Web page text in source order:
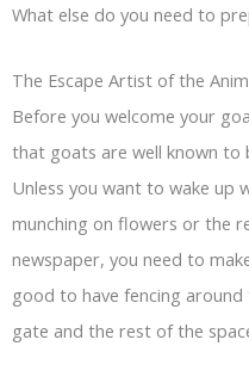
What else do you need to
The Escape Artist of the
Before you welcome your
that goats are well known to
Unless you want to wake up
munching on flowers or the
newspaper, you need to
good to have fencing
gate and the rest of the